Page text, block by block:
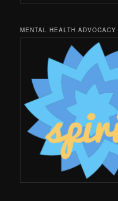
MENTAL HEALTH ADVOCACY